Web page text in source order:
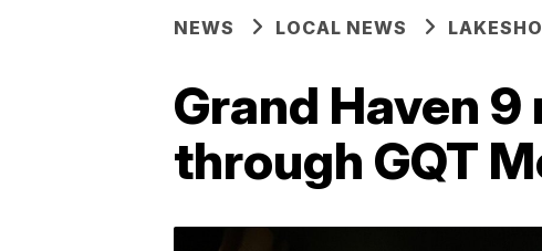
NEWS LOCAL NEWS
Grand Haven
through GQT